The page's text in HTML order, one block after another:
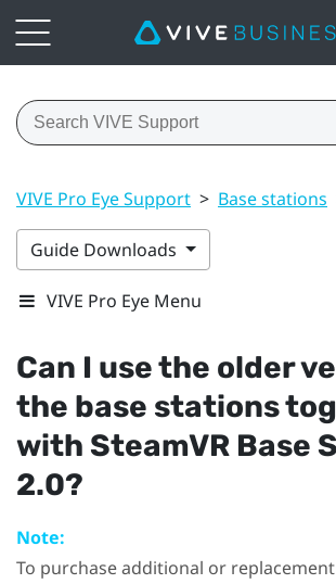
VIVE Pro Eye Support > Base stations
Guide Downloads
VIVE Pro Eye Menu
Can I use the older
the base stations
with SteamVR Base
2.0?
Note:
To purchase additional or